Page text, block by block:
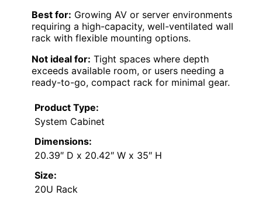
Best for: Growing AV or server environments
requiring a high-capacity, well-ventilated wall
rack with flexible mounting options.
Not ideal for: Tight spaces where depth
exceeds available room, or users needing a
ready-to-go, compact rack for minimal gear.
Product Type:
System Cabinet
Dimensions:
20.39″ D x 20.42″ W x 35″ H
Size:
20U Rack